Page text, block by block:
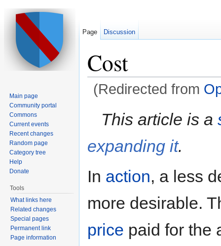
Cost
(Redirected from
This article is a
expanding it.
In action, a less
more desirable.
price paid for the
Page Discussion
Main page
Community portal
Commons
Current events
Recent changes
Random page
Category tree
Help
Donate
Tools
What links here
Related changes
Special pages
Permanent link
Page information